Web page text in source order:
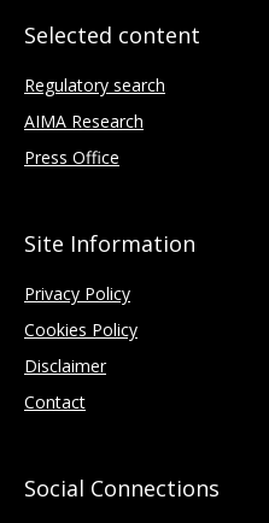
Selected content
Regulatory search
AIMA Research
Press Office
Site Information
Privacy Policy
Cookies Policy
Disclaimer
Contact
Social Connections